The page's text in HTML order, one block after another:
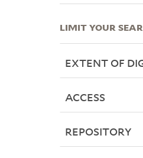
LIMIT YOUR
EXTENT OF
ACCESS
REPOSITORY